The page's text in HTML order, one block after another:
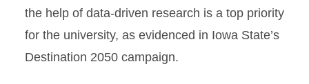
the help of data-driven research is a top priority
for the university, as evidenced in Iowa State’s
Destination 2050 campaign.